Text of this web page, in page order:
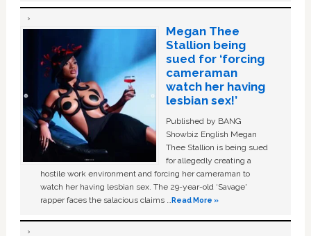
Megan Thee
Stallion being
sued for ‘forcing
cameraman
watch her having
lesbian sex!’
Published by BANG
Showbiz English Megan
Thee Stallion is being sued
for allegedly creating a
hostile work environment and forcing her cameraman to
watch her having lesbian sex. The 29-year-old ‘Savage'
rapper faces the salacious claims …Read More »